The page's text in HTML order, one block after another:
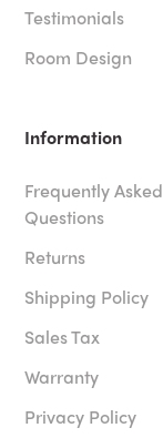
Testimonials
Room Design
Information
Frequently Asked
Questions
Returns
Shipping Policy
Sales Tax
Warranty
Privacy Policy